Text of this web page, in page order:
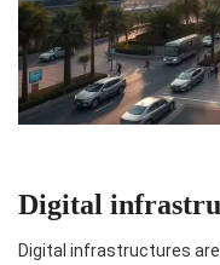
Digital
Digital infrastructures